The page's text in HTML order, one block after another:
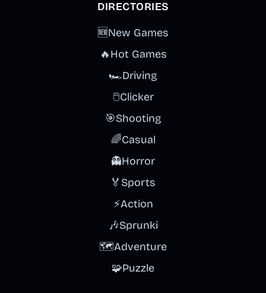
DIRECTORIES
🆕New Games
🔥Hot Games
🏎️Driving
🖱️Clicker
🎯Shooting
🌈Casual
👻Horror
🏅 Sports
⚡Action
🎶Sprunki
🗺️Adventure
🧩Puzzle